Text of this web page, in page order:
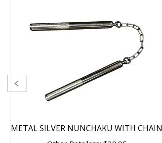
METAL SILVER NUNCHAKU WITH CHAIN